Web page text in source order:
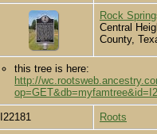
Rock
Central
County,
this tree is here:
http://
I22181 Roots